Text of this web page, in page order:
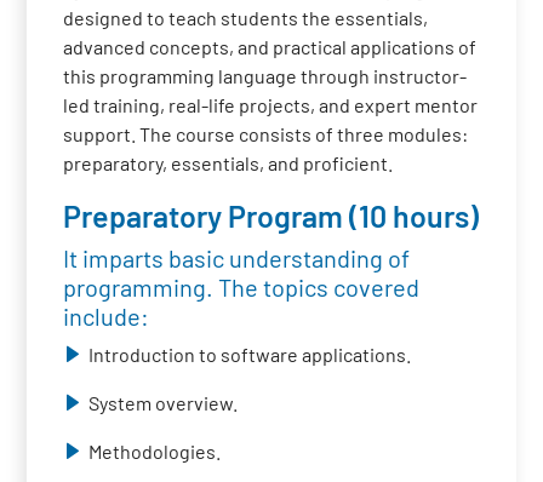
designed to teach students the essentials,
advanced concepts, and practical applications of
this programming language through instructor-
led training, real-life projects, and expert mentor
support. The course consists of three modules:
preparatory, essentials, and proficient.
Preparatory Program (10 hours)
It imparts basic understanding of
programming. The topics covered
include:
Introduction to software applications.
System overview.
Methodologies.